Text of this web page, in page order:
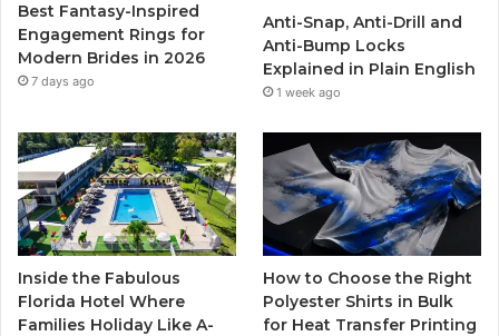
k
a
m
Best Fantasy-Inspired
Engagement Rings for
Modern Brides in 2026
7 days ago
Anti-Snap, Anti-Drill and
Anti-Bump Locks
Explained in Plain English
1 week ago
Inside the Fabulous
Florida Hotel Where
Families Holiday Like A-
How to Choose the Right
Polyester Shirts in Bulk
for Heat Transfer Printing